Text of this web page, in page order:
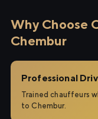
Why Choose
Chembur
Professional
Trained chauffeurs
to Chembur.